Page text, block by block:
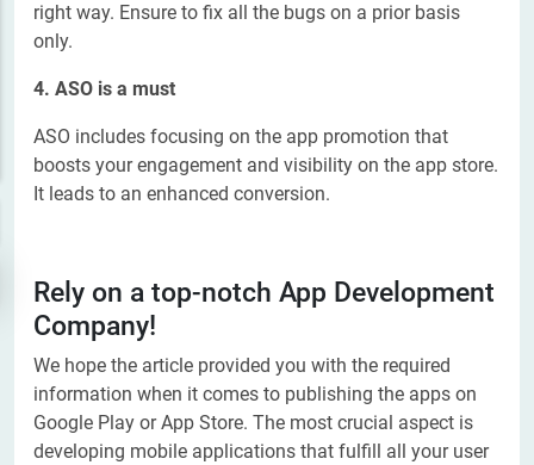
right way. Ensure to fix all the bugs on a prior basis
only.
4. ASO is a must
ASO includes focusing on the app promotion that
boosts your engagement and visibility on the app store.
It leads to an enhanced conversion.
Rely on a top-notch App Development
Company!
We hope the article provided you with the required
information when it comes to publishing the apps on
Google Play or App Store. The most crucial aspect is
developing mobile applications that fulfill all your user